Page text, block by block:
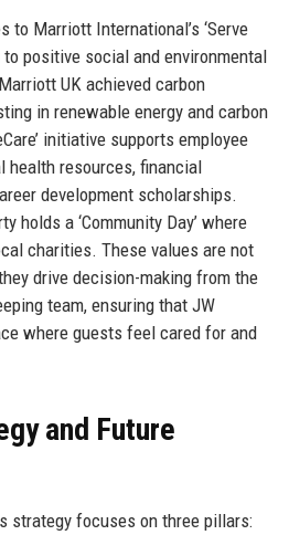
to Marriott International’s ‘Serve
positive social and environmental
UK achieved carbon
in renewable energy and carbon
initiative supports employee
resources, financial
development scholarships.
holds a ‘Community Day’ where
charities. These values are not
drive decision-making from the
team, ensuring that JW
where guests feel cared for and
and Future
strategy focuses on three pillars: